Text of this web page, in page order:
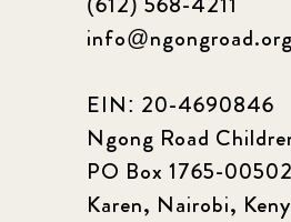
info@ngongroad.org
EIN: 20-4690846
Ngong Road
PO Box 1765-00502
Karen, Nairobi,